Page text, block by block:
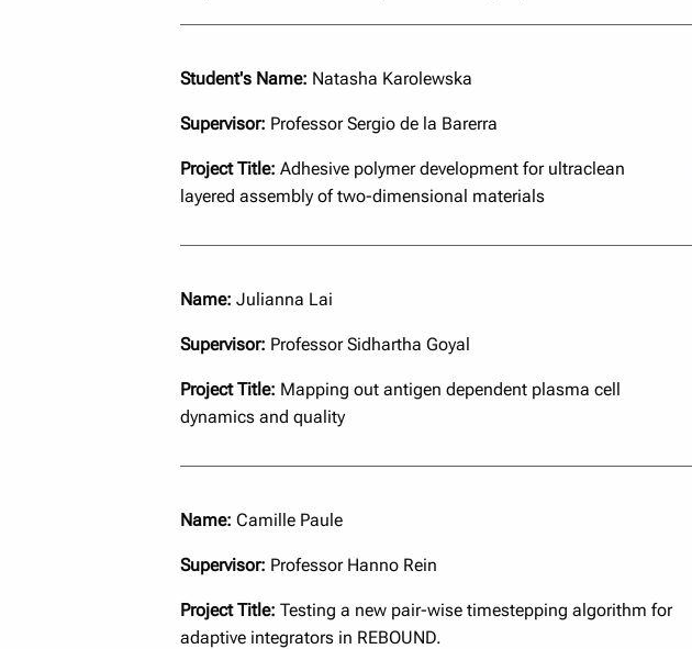
Student's Name: Natasha Karolewska
Supervisor: Professor Sergio de la Barerra
Project Title: Adhesive polymer development for ultraclean
layered assembly of two-dimensional materials
Name: Julianna Lai
Supervisor: Professor Sidhartha Goyal
Project Title: Mapping out antigen dependent plasma cell
dynamics and quality
Name: Camille Paule
Supervisor: Professor Hanno Rein
Project Title: Testing a new pair-wise timestepping algorithm for
adaptive integrators in REBOUND.